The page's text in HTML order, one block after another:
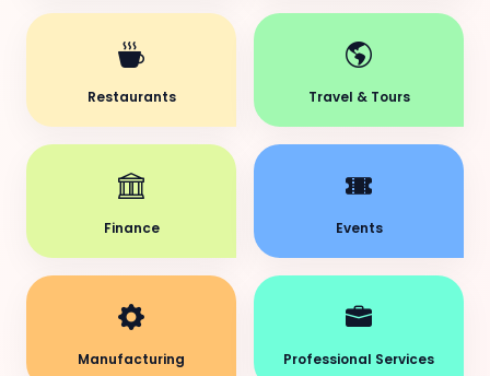
Restaurants Travel & Tours
Finance Events
Manufacturing Professional Services